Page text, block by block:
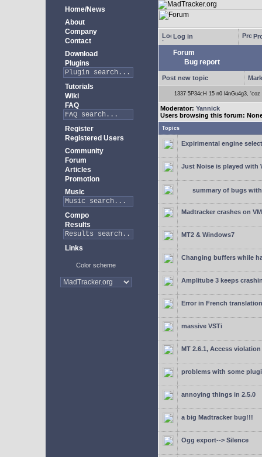
Home/News
About
Company
Contact
Download
Plugins
Tutorials
Wiki
FAQ
Register
Registered Users
Community
Forum
Articles
Promotion
Music
Compo
Results
Links
Color scheme
Log in
Forum
Bug report
Post new topic
1337 5P34cH 15 n0 l4nGu4g3,
Moderator: Yannick
Users browsing this forum:
Topics
Expirimental engine
Just Noise is played with
summary of bugs
Madtracker crashes on
MT2 & Windows7
Changing buffers while
Amplitube 3 keeps
Error in French translation
massive VSTi
MT 2.6.1, Access violation
problems with some
annoying things in 2.5.0
a big Madtracker bug!!!
Ogg export--> Silence